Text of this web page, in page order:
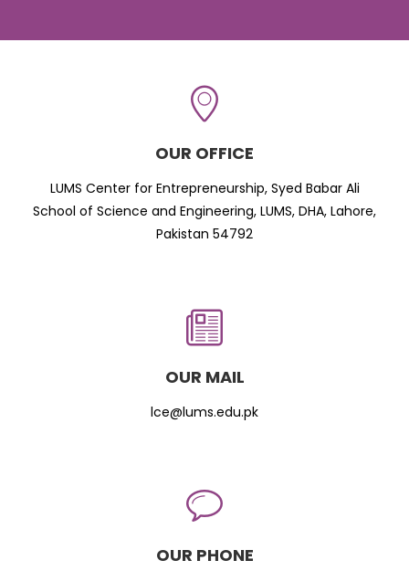
OUR OFFICE
LUMS Center for Entrepreneurship, Syed Babar Ali
School of Science and Engineering, LUMS, DHA, Lahore,
Pakistan 54792
OUR MAIL
lce@lums.edu.pk
OUR PHONE